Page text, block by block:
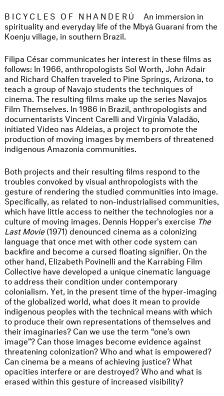
BICYCLES OF NHANDERÚ
An immersion in
spirituality and everyday life of the Mbyá Guaraní from the
Koenju village, in southern Brazil.
Filipa César communicates her interest in these films as
follows: In 1966, anthropologists Sol Worth, John Adair
and Richard Chalfen traveled to Pine Springs, Arizona, to
teach a group of Navajo students the techniques of
cinema. The resulting films make up the series Navajos
Film Themselves. In 1986 in Brazil, anthropologists and
documentarists Vincent Carelli and Virgínia Valadão,
initiated Video nas Aldeias, a project to promote the
production of moving images by members of threatened
indigenous Amazonia communities.
Both projects and their resulting films respond to the
troubles convoked by visual anthropologists with the
gesture of rendering the studied communities into image.
Specifically, as related to non-industrialised communities,
which have little access to neither the technologies nor a
culture of moving images. Dennis Hopper’s exercise The
Last Movie(1971) denounced cinema as a colonizing
language that once met with other code system can
backfire and become a cursed floating signifier. On the
other hand, Elizabeth Povinelli and the Karrabing Film
Collective have developed a unique cinematic language
to address their condition under contemporary
colonialism. Yet, in the present time of the hyper-imaging
of the globalized world, what does it mean to provide
indigenous peoples with the technical means with which
to produce their own representations of themselves and
their imaginaries? Can we use the term “one’s own
image”? Can those images become evidence against
threatening colonization? Who and what is empowered?
Can cinema be a means of achieving justice? What
opacities interfere or are destroyed? Who and what is
erased within this gesture of increased visibility?